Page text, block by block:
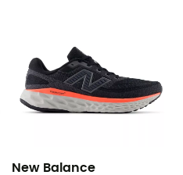
New Balance